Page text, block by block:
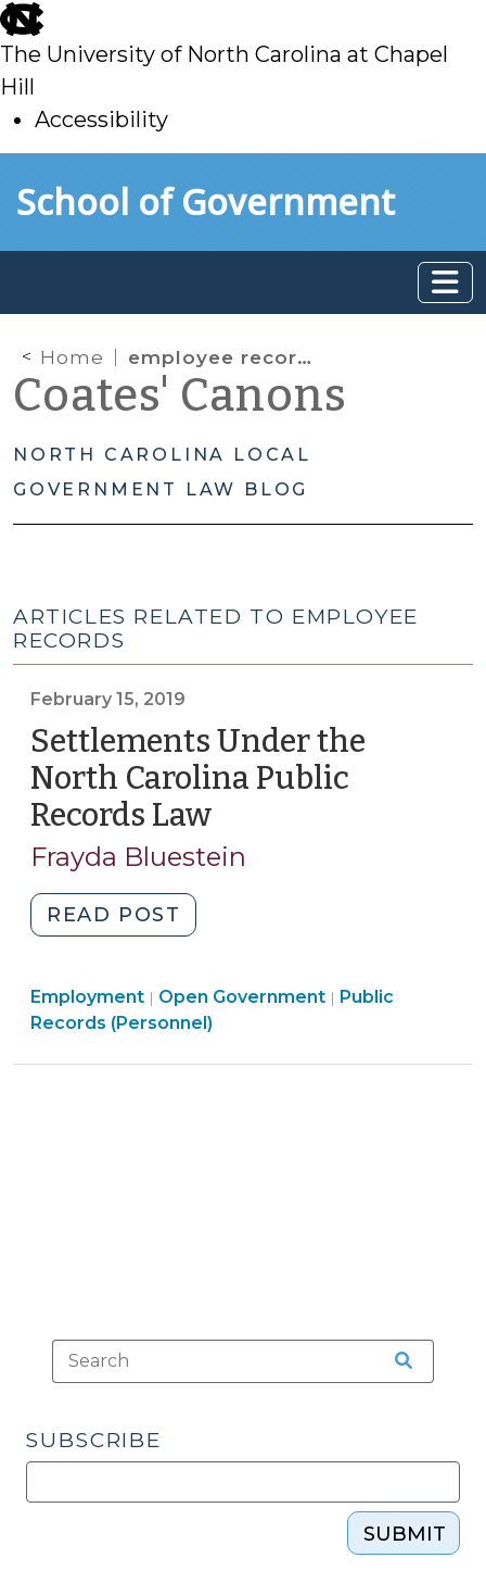
skip
to
main
The University of North Carolina at Chapel
Hill
Accessibility
toSchool of Government
Home employee records
Coates' Canons
NORTH CAROLINA LOCAL
GOVERNMENT LAW BLOG
ARTICLES RELATED TO EMPLOYEE
RECORDS
February 15, 2019
Settlements Under the
North Carolina Public
Records Law(February
15,
Frayda Bluestein
READ POST
Under
North
Carolina
Employment | Open Government | Open
Public
Records (Personnel)
SUBSCRIBE
SUBMIT